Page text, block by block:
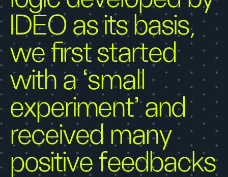
IDEO as its basis,
we first started
with a ‘small
experiment’ and
received many
positive feedbacks